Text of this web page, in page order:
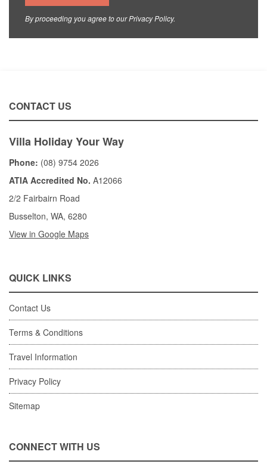
By proceeding you agree to ourPrivacy Policy.
CONTACT US
Villa Holiday Your Way
Phone: (08) 9754 2026
ATIA Accredited No. A12066
2/2 Fairbairn Road
Busselton, WA, 6280
View in Google Maps
QUICK LINKS
Contact Us
Terms & Conditions
Travel Information
Privacy Policy
Sitemap
CONNECT WITH US